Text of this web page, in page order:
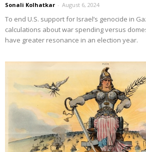
Sonali Kolhatkar - August 6, 2024
To end U.S. support for Israel’s genocide in
calculations about war spending versus
have greater resonance in an election year.